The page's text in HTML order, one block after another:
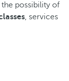
the possibility of
, services